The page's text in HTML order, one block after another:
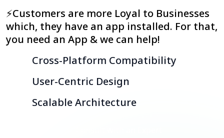
⚡Customers are more Loyal to Businesses
which, they have an app installed. For that,
you need an App & we can help!
Cross-Platform Compatibility
User-Centric Design
Scalable Architecture